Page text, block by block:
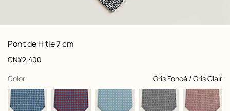
View: Folded, folded, view 1 of 2,
zoom image
Pont de H tie 7 cm
Product
information
customization
Price
CN¥2,400
Color
, Gris Foncé / Gris Clair
selected